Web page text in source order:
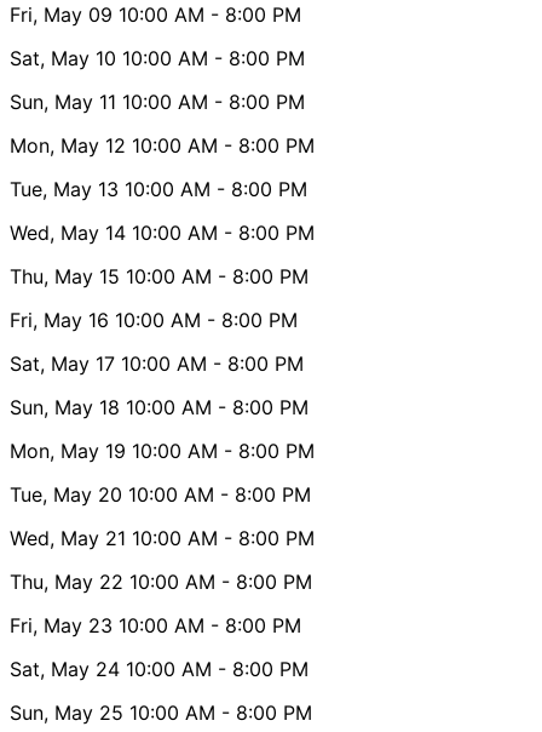
Fri, May 09 10:00 AM - 8:00 PM
Sat, May 10 10:00 AM - 8:00 PM
Sun, May 11 10:00 AM - 8:00 PM
Mon, May 12 10:00 AM - 8:00 PM
Tue, May 13 10:00 AM - 8:00 PM
Wed, May 14 10:00 AM - 8:00 PM
Thu, May 15 10:00 AM - 8:00 PM
Fri, May 16 10:00 AM - 8:00 PM
Sat, May 17 10:00 AM - 8:00 PM
Sun, May 18 10:00 AM - 8:00 PM
Mon, May 19 10:00 AM - 8:00 PM
Tue, May 20 10:00 AM - 8:00 PM
Wed, May 21 10:00 AM - 8:00 PM
Thu, May 22 10:00 AM - 8:00 PM
Fri, May 23 10:00 AM - 8:00 PM
Sat, May 24 10:00 AM - 8:00 PM
Sun, May 25 10:00 AM - 8:00 PM